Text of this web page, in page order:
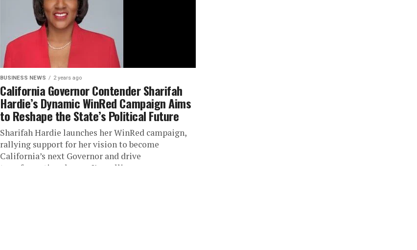
BUSINESS NEWS 2 years ago
California Governor Contender Sharifah
Hardie’s Dynamic WinRed Campaign Aims
to Reshape the State’s Political Future
Sharifah Hardie launches her WinRed campaign,
rallying support for her vision to become
California’s next Governor and drive
transformative change. I’m calling on everyone